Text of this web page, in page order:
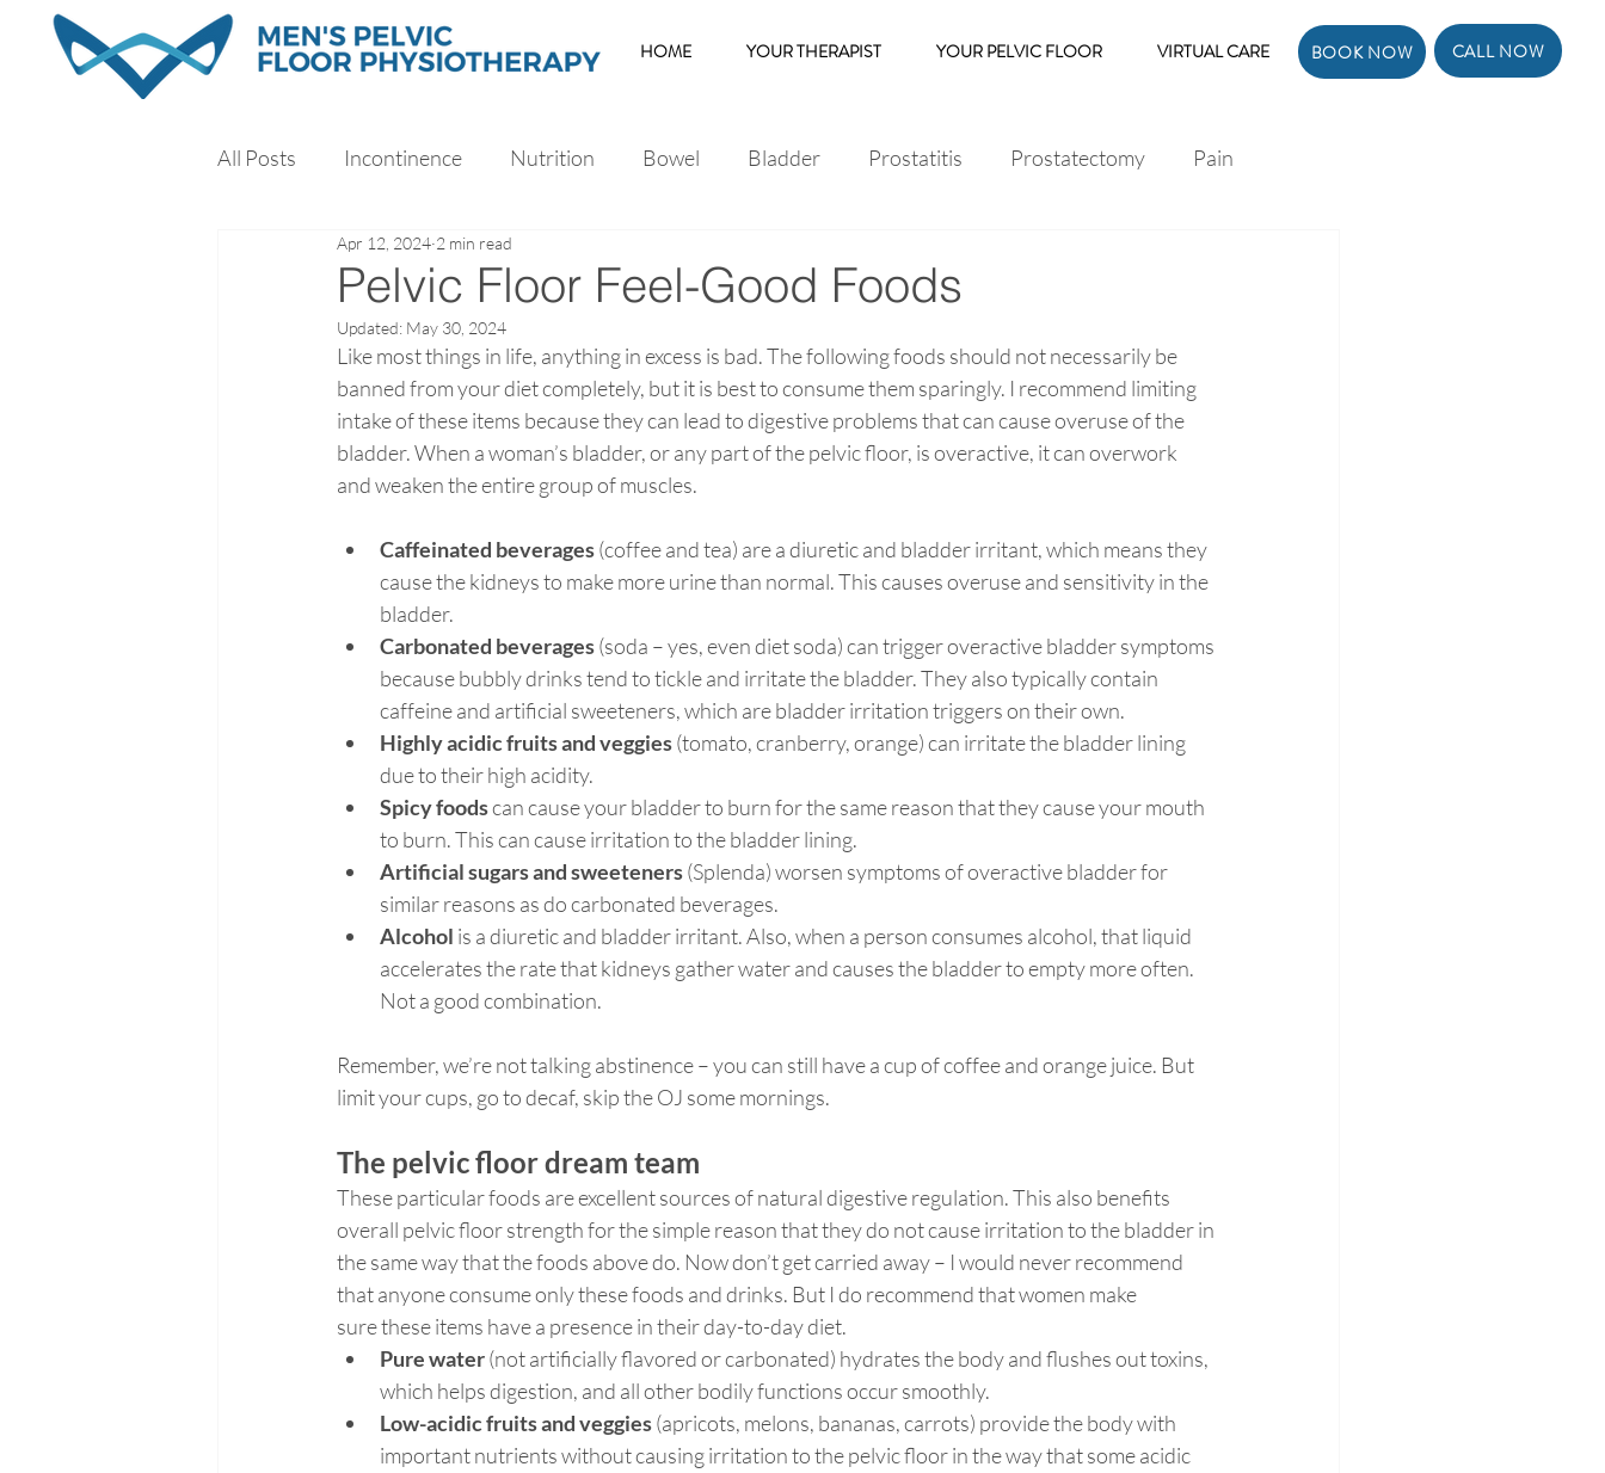
HOME YOUR THERAPIST YOUR PELVIC FLOOR VIRTUAL CARE BOOK NOW CALL NOW
All Posts Incontinence Nutrition Bowel Bladder Prostatitis Prostatectomy Pain
Exercise Sleep Stress
Pelvic Floor Feel-Good Foods
Apr 12, 2024 2 min read
Updated: May 30, 2024
Like most things in life, anything in excess is bad. The following foods should not necessarily be
banned from your diet completely, but it is best to consume them sparingly. I recommend limiting
intake of these items because they can lead to digestive problems that can cause overuse of the
bladder. When a woman’s bladder, or any part of the pelvic floor, is overactive, it can overwork
and weaken the entire group of muscles.
Caffeinated beverages (coffee and tea) are a diuretic and bladder irritant, which means they
cause the kidneys to make more urine than normal. This causes overuse and sensitivity in the
bladder.
Carbonated beverages (soda – yes, even diet soda) can trigger overactive bladder symptoms
because bubbly drinks tend to tickle and irritate the bladder. They also typically contain
caffeine and artificial sweeteners, which are bladder irritation triggers on their own.
Highly acidic fruits and veggies (tomato, cranberry, orange) can irritate the bladder lining
due to their high acidity.
Spicy foods can cause your bladder to burn for the same reason that they cause your mouth
to burn. This can cause irritation to the bladder lining.
Artificial sugars and sweeteners (Splenda) worsen symptoms of overactive bladder for
similar reasons as do carbonated beverages.
Alcohol is a diuretic and bladder irritant. Also, when a person consumes alcohol, that liquid
accelerates the rate that kidneys gather water and causes the bladder to empty more often.
Not a good combination.
Remember, we’re not talking abstinence – you can still have a cup of coffee and orange juice. But
limit your cups, go to decaf, skip the OJ some mornings.
The pelvic floor dream team
These particular foods are excellent sources of natural digestive regulation. This also benefits
overall pelvic floor strength for the simple reason that they do not cause irritation to the bladder in
the same way that the foods above do. Now don’t get carried away – I would never recommend
that anyone consume only these foods and drinks. But I do recommend that women make
sure these items have a presence in their day-to-day diet.
Pure water (not artificially flavored or carbonated) hydrates the body and flushes out toxins,
which helps digestion, and all other bodily functions occur smoothly.
Low-acidic fruits and veggies (apricots, melons, bananas, carrots) provide the body with
important nutrients without causing irritation to the pelvic floor in the way that some acidic